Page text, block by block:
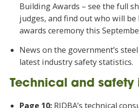
Building Awards – see the full
judges, and find out who will
awards ceremony this
News on the government’s
latest industry safety statistics.
Technical and safety
Page 10: RIDBA’s technical